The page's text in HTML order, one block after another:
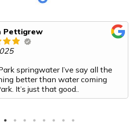
Pettigrew
springwater I’ve say all the
better than water coming
It’s just that good..